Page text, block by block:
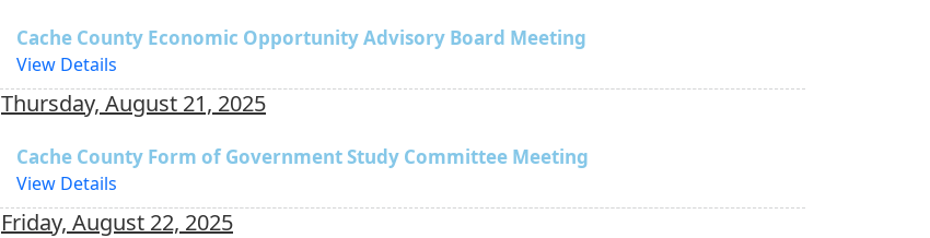
Cache County Economic Opportunity Advisory Board Meeting
View Details
Thursday, August 21, 2025
Cache County Form of Government Study Committee Meeting
View Details
Friday, August 22, 2025